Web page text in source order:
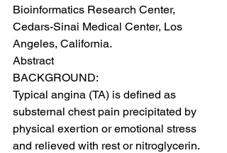
Bioinformatics Research Center,
Cedars-Sinai Medical Center, Los
Angeles, California.
Abstract
BACKGROUND:
Typical angina (TA) is defined as
substernal chest pain precipitated by
physical exertion or emotional stress
and relieved with rest or nitroglycerin.